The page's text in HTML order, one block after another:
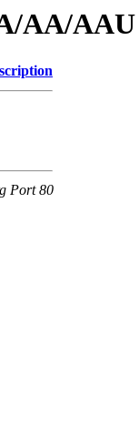
AA/AAU
Port 80